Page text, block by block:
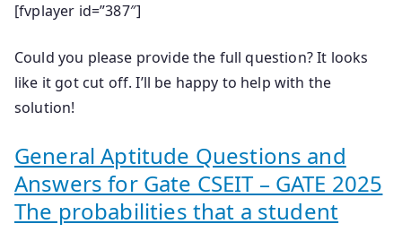
[fvplayer id=”387″]
Could you please provide the full question? It looks
like it got cut off. I’ll be happy to help with the
solution!
General Aptitude Questions and
Answers for Gate CSEIT – GATE 2025
The probabilities that a student